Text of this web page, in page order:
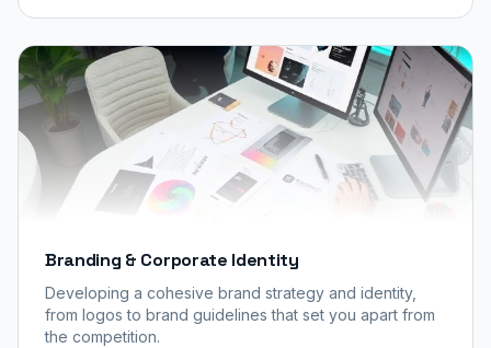
Branding & Corporate Identity
Developing a cohesive brand strategy and identity,
from logos to brand guidelines that set you apart from
the competition.